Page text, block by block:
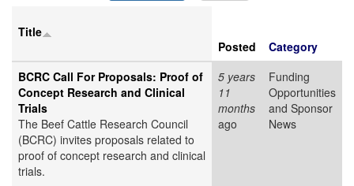
Title
Posted
Category
BCRC Call For Proposals: Proof of
Concept Research and Clinical
Trials
The Beef Cattle Research Council
(BCRC) invites proposals related to
proof of concept research and clinical
trials.
5 years
11
months
ago
Funding
Opportunities
and Sponsor
News